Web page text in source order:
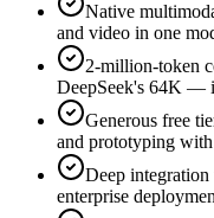
Native
and video in one
2-million-token
DeepSeek's 64K —
Generous free
and prototyping
Deep
enterprise